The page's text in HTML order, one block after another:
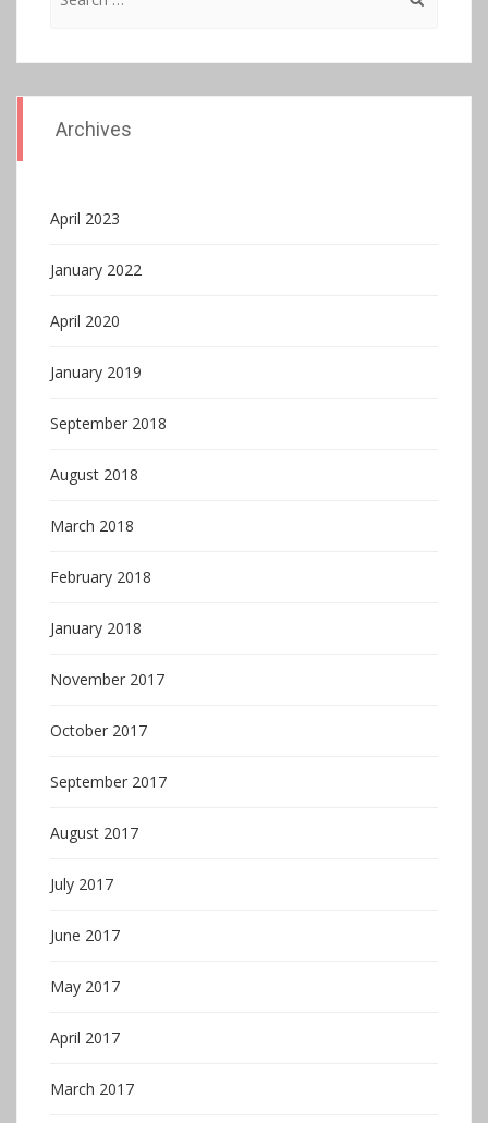
Archives
April 2023
January 2022
April 2020
January 2019
September 2018
August 2018
March 2018
February 2018
January 2018
November 2017
October 2017
September 2017
August 2017
July 2017
June 2017
May 2017
April 2017
March 2017